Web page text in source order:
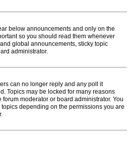
below announcements and only on the
so you should read them whenever
global announcements, sticky topic
administrator.
can no longer reply and any poll it
Topics may be locked for many reasons
moderator or board administrator. You
depending on the permissions you are